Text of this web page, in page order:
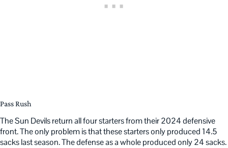
Pass Rush
The Sun Devils return all four starters from their 2024 defensive
front. The only problem is that these starters only produced 14.5
sacks last season. The defense as a whole produced only 24 sacks.